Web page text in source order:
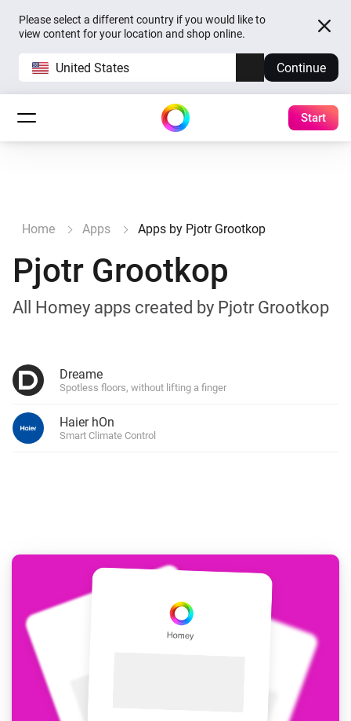
Please select a different country if you would like to
view content for your location and shop online.
United States Continue
Start
Home Apps Apps by Pjotr Grootkop
Pjotr Grootkop
All Homey apps created by Pjotr Grootkop
Dreame
Spotless floors, without lifting a finger
Haier hOn
Smart Climate Control